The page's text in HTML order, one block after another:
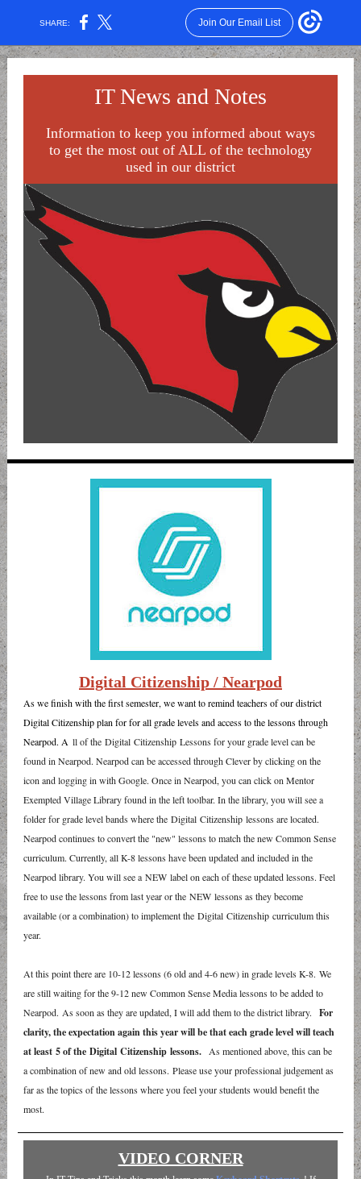
SHARE: Join Our Email List
IT News and Notes
Information to keep you informed about ways
to get the most out of ALL of the technology
used in our district
Digital Citizenship / Nearpod
As we finish with the first semester, we want to remind teachers of our district
Digital Citizenship plan for for all grade levels and access to the lessons through
Nearpod. A ll of the Digital Citizenship Lessons for your grade level can be
found in Nearpod. Nearpod can be accessed through Clever by clicking on the
icon and logging in with Google. Once in Nearpod, you can click on Mentor
Exempted Village Library found in the left toolbar. In the library, you will see a
folder for grade level bands where the Digital Citizenship lessons are located.
Nearpod continues to convert the "new" lessons to match the new Common Sense
curriculum. Currently, all K-8 lessons have been updated and included in the
Nearpod library. You will see a NEW label on each of these updated lessons. Feel
free to use the lessons from last year or the NEW lessons as they become
available (or a combination) to implement the Digital Citizenship curriculum this
year.
At this point there are 10-12 lessons (6 old and 4-6 new) in grade levels K-8. We
are still waiting for the 9-12 new Common Sense Media lessons to be added to
Nearpod. As soon as they are updated, I will add them to the district library.
For
clarity, the expectation again this year will be that each grade level will teach
at least 5 of the Digital Citizenship lessons.
As mentioned above, this can be
a combination of new and old lessons. Please use your professional judgement as
far as the topics of the lessons where you feel your students would benefit the
most.
VIDEO CORNER